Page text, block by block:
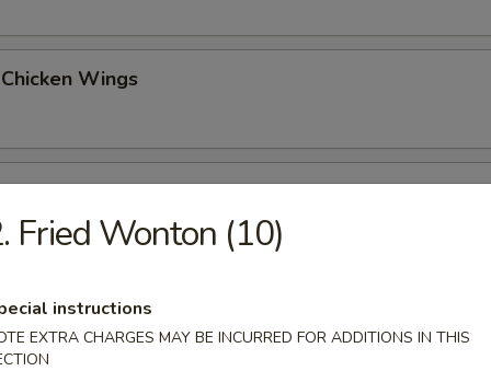
Wings
Wings (6)
Noodles
Fried Wonton (10)
instructions
EXTRA CHARGES MAY BE INCURRED FOR ADDITIONS IN THIS